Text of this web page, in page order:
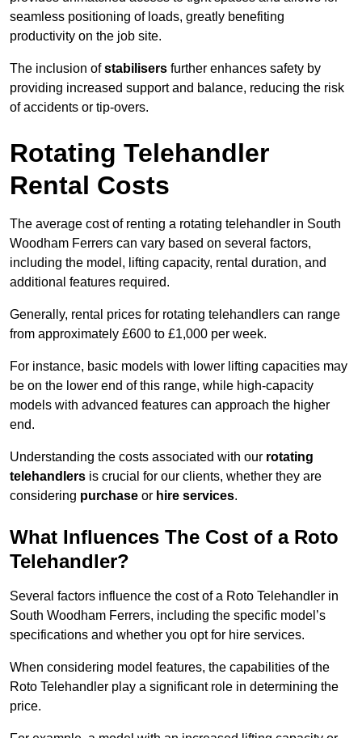
seamless positioning of loads, greatly benefiting
productivity on the job site.
The inclusion ofstabilisers further enhances safety by
providing increased support and balance, reducing the risk
of accidents or tip-overs.
Rotating Telehandler
Rental Costs
The average cost of renting a rotating telehandler in South
Woodham Ferrers can vary based on several factors,
including the model, lifting capacity, rental duration, and
additional features required.
Generally, rental prices for rotating telehandlers can range
from approximately £600 to £1,000 per week.
For instance, basic models with lower lifting capacities may
be on the lower end of this range, while high-capacity
models with advanced features can approach the higher
end.
Understanding the costs associated with our rotating
telehandlers is crucial for our clients, whether they are
considering purchase or hire services.
What Influences The Cost of a Roto
Telehandler?
Several factors influence the cost of a Roto Telehandler in
South Woodham Ferrers, including the specific model’s
specifications and whether you opt for hire services.
When considering model features, the capabilities of the
Roto Telehandler play a significant role in determining the
price.